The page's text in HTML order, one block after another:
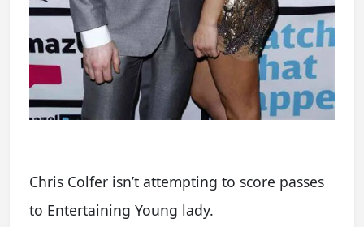
Chris Colfer isn’t attempting to score passes
to Entertaining Young lady.